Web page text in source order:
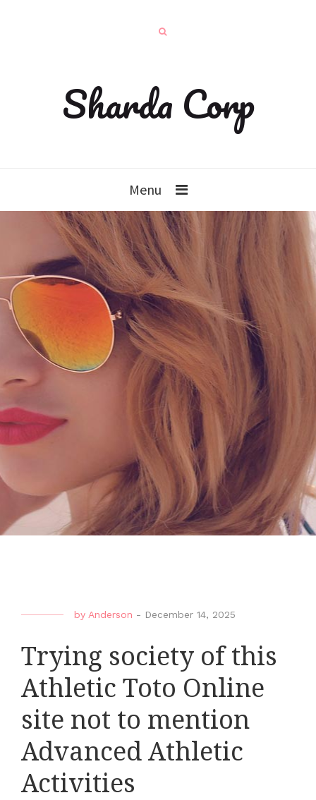
Sharda Corp
Menu
by Anderson - December 14, 2025
Trying society of this
Athletic Toto Online
site not to mention
Advanced Athletic
Activities